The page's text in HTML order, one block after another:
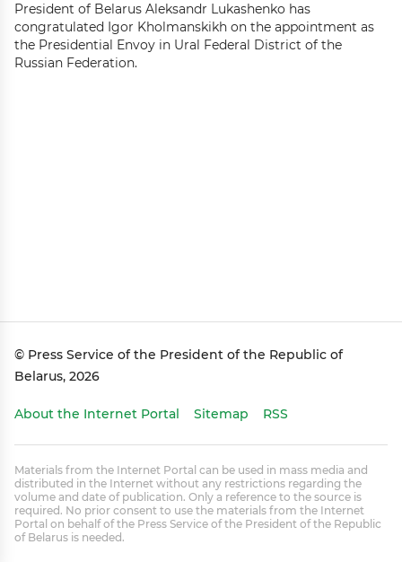
President of Belarus Aleksandr Lukashenko has
congratulated Igor Kholmanskikh on the appointment as
the Presidential Envoy in Ural Federal District of the
Russian Federation.
© Press Service of the President of the Republic of
Belarus, 2026
About the Internet Portal Sitemap RSS
Materials from the Internet Portal can be used in mass media and
distributed in the Internet without any restrictions regarding the
volume and date of publication. Only a reference to the source is
required. No prior consent to use the materials from the Internet
Portal on behalf of the Press Service of the President of the Republic
of Belarus is needed.